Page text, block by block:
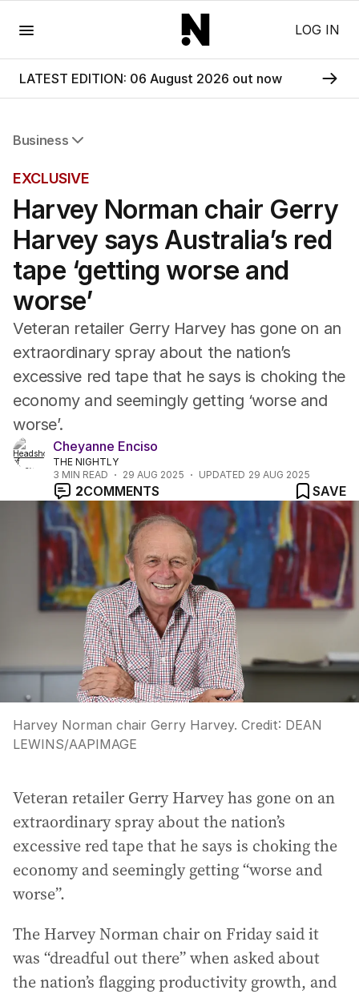
LOG IN
LATEST EDITION: 06 August 2026 out now
Business
Companies
Markets
Wealth
Mining
Energy
EXCLUSIVE
Harvey Norman chair Gerry
Harvey says Australia’s red
tape ‘getting worse and
worse’
Veteran retailer Gerry Harvey has gone on an
extraordinary spray about the nation’s
excessive red tape that he says is choking the
economy and seemingly getting ‘worse and
worse’.
Cheyanne Enciso
THE NIGHTLY
3 MIN READ 29 AUG 2025 UPDATED 29 AUG 2025
2COMMENTS SAVE
Harvey Norman chair Gerry Harvey. Credit: DEAN
LEWINS/AAPIMAGE
Veteran retailer Gerry Harvey has gone on an
extraordinary spray about the nation’s
excessive red tape that he says is choking the
economy and seemingly getting “worse and
worse”.
The Harvey Norman chair on Friday said it
was “dreadful out there” when asked about
the nation’s flagging productivity growth, and